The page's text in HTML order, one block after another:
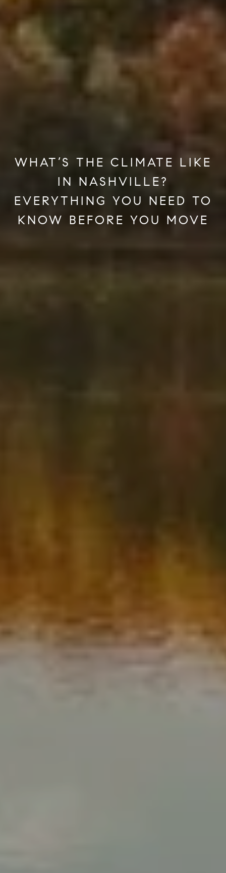
WHAT’S THE CLIMATE LIKE
IN NASHVILLE?
EVERYTHING YOU NEED TO
KNOW BEFORE YOU MOVE